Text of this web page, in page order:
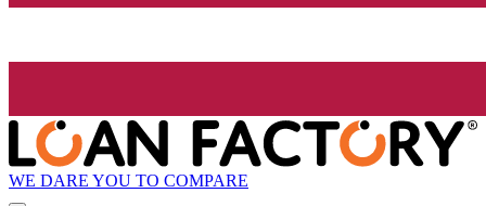
WE DARE YOU TO COMPARE